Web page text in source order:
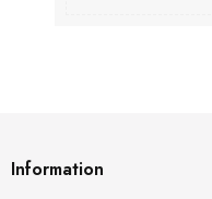
Information